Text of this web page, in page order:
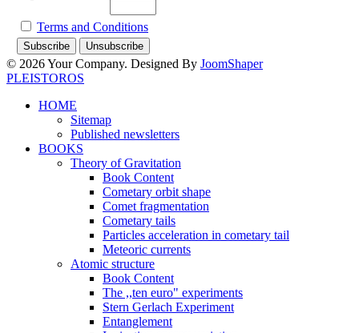
Terms and Conditions
© 2026 Your Company. Designed By JoomShaper
PLEISTOROS
HOME
Sitemap
Published newsletters
BOOKS
Theory of Gravitation
Book Content
Cometary orbit shape
Comet fragmentation
Cometary tails
Particles acceleration in cometary tail
Meteoric currents
Atomic structure
Book Content
The ,,ten euro" experiments
Stern Gerlach Experiment
Entanglement